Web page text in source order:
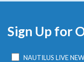
Sign Up for
NAUTILUS LIVE